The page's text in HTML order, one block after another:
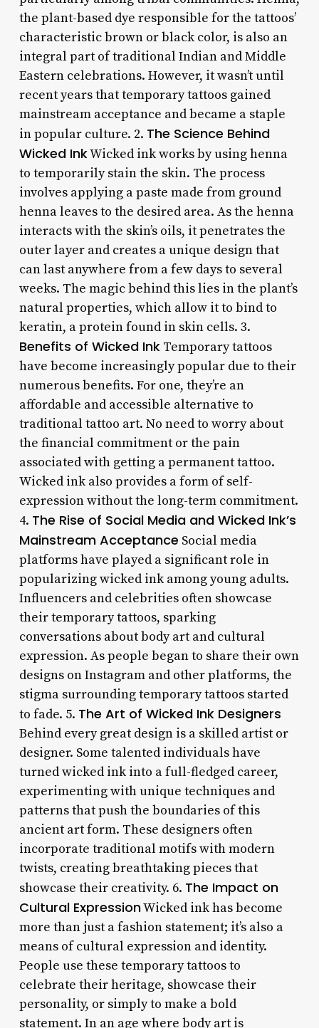
the plant-based dye responsible for the tattoos’
characteristic brown or black color, is also an
integral part of traditional Indian and Middle
Eastern celebrations. However, it wasn’t until
recent years that temporary tattoos gained
mainstream acceptance and became a staple
in popular culture. 2. The Science Behind
Wicked InkWicked ink works by using henna
to temporarily stain the skin. The process
involves applying a paste made from ground
henna leaves to the desired area. As the henna
interacts with the skin’s oils, it penetrates the
outer layer and creates a unique design that
can last anywhere from a few days to several
weeks. The magic behind this lies in the plant’s
natural properties, which allow it to bind to
keratin, a protein found in skin cells. 3.
Benefits of Wicked InkTemporary tattoos
have become increasingly popular due to their
numerous benefits. For one, they’re an
affordable and accessible alternative to
traditional tattoo art. No need to worry about
the financial commitment or the pain
associated with getting a permanent tattoo.
Wicked ink also provides a form of self-
expression without the long-term commitment.
4. The Rise of Social Media and Wicked Ink’s
Mainstream Acceptance Social media
platforms have played a significant role in
popularizing wicked ink among young adults.
Influencers and celebrities often showcase
their temporary tattoos, sparking
conversations about body art and cultural
expression. As people began to share their own
designs on Instagram and other platforms, the
stigma surrounding temporary tattoos started
to fade. 5. The Art of Wicked Ink Designers
Behind every great design is a skilled artist or
designer. Some talented individuals have
turned wicked ink into a full-fledged career,
experimenting with unique techniques and
patterns that push the boundaries of this
ancient art form. These designers often
incorporate traditional motifs with modern
twists, creating breathtaking pieces that
showcase their creativity. 6. The Impact on
Cultural ExpressionWicked ink has become
more than just a fashion statement; it’s also a
means of cultural expression and identity.
People use these temporary tattoos to
celebrate their heritage, showcase their
personality, or simply to make a bold
statement. In an age where body art is